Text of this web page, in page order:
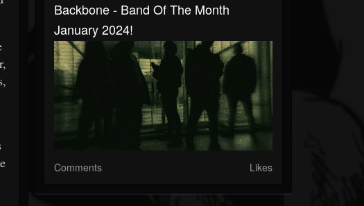
Backbone - Band Of The Month
January 2024!
Comments Likes